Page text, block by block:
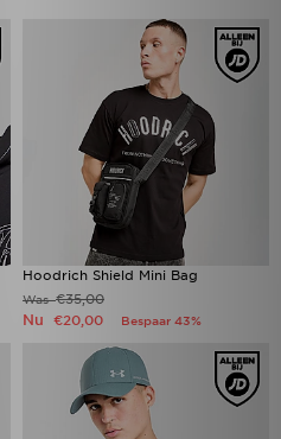
Hoodrich Shield Mini Bag
Was€35,00
Nu €20,00 Bespaar 43%